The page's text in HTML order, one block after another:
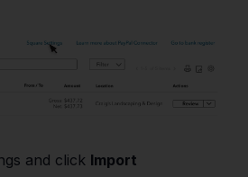
and click Import